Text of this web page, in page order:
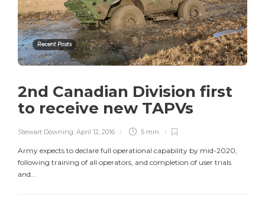
Recent Posts
2nd Canadian Division first
to receive new TAPVs
Stewart Downing April 12, 2016 5 min
Army expects to declare full operational capability by mid-2020,
following training of all operators, and completion of user trials
and...